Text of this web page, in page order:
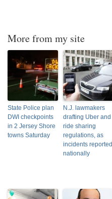
More from my site
State Police plan
DWI checkpoints
in 2 Jersey Shore
towns Saturday
N.J. lawmakers
drafting Uber and
ride sharing
regulations, as
incidents reported
nationally